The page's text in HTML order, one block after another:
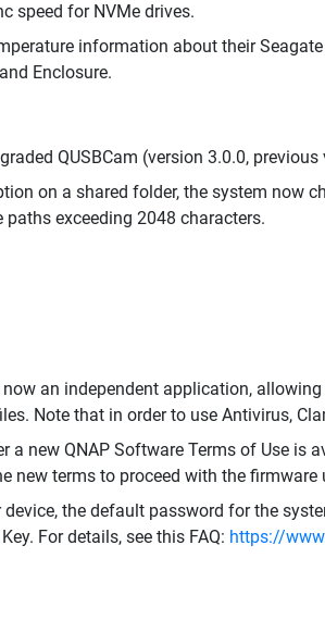
speed for NVMe drives.
information about their
Enclosure.
QUSBCam (version 3.0.0,
on a shared folder, the system now
exceeding 2048 characters.
an independent application,
Note that in order to use Antivirus,
a new QNAP Software Terms of Use is
new terms to proceed with the firmware
the default password for the
For details, see this FAQ: https://